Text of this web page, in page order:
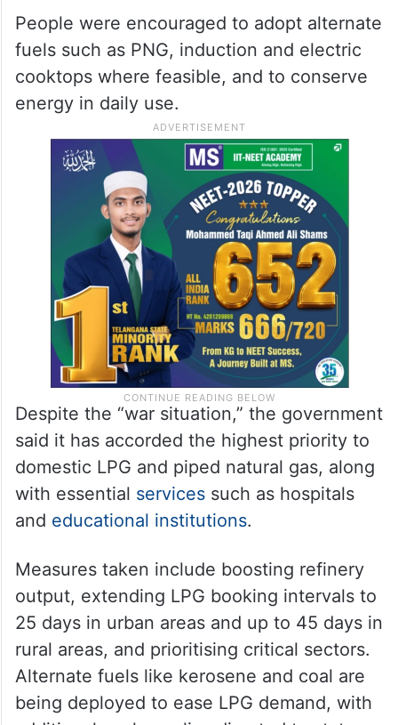
People were encouraged to adopt alternate
fuels such as PNG, induction and electric
cooktops where feasible, and to conserve
energy in daily use.
Despite the “war situation,” the government
said it has accorded the highest priority to
domestic LPG and piped natural gas, along
with essential servicessuch as hospitals
and educational institutions.
Measures taken include boosting refinery
output, extending LPG booking intervals to
25 days in urban areas and up to 45 days in
rural areas, and prioritising critical sectors.
Alternate fuels like kerosene and coal are
being deployed to ease LPG demand, with